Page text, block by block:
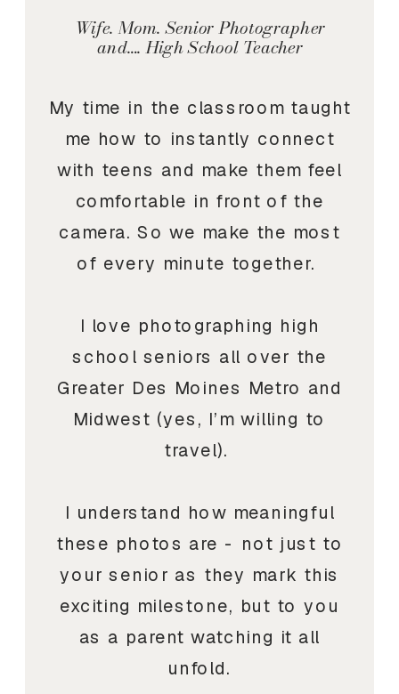
Wife. Mom. Senior Photographer
and…. High School Teacher
My time in the classroom taught
me how to instantly connect
with teens and make them feel
comfortable in front of the
camera. So we make the most
of every minute together.
I love photographing high
school seniors all over the
Greater Des Moines Metro and
Midwest (yes, I’m willing to
travel).
I understand how meaningful
these photos are - not just to
your senior as they mark this
exciting milestone, but to you
as a parent watching it all
unfold.